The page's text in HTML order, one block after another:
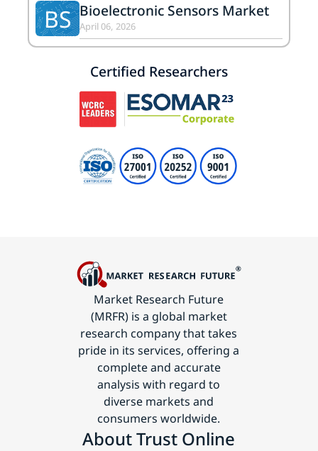
BS Bioelectronic Sensors Market
April 06, 2026
Certified Researchers
Market Research Future
(MRFR) is a global market
research company that takes
pride in its services, offering a
complete and accurate
analysis with regard to
diverse markets and
consumers worldwide.
About Trust Online